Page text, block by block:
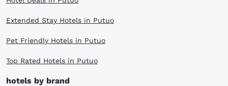
Extended Stay Hotels in Putuo
Pet Friendly Hotels in Putuo
Top Rated Hotels in Putuo
hotels by brand